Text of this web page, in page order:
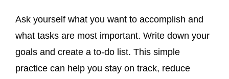
Ask yourself what you want to accomplish and
what tasks are most important. Write down your
goals and create a to-do list. This simple
practice can help you stay on track, reduce